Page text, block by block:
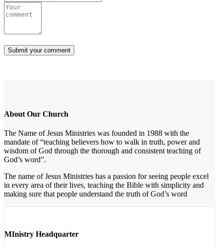
About Our Church
The Name of Jesus Ministries was founded in 1988 with the
mandate of “teaching believers how to walk in truth, power and
wisdom of God through the thorough and consistent teaching of
God’s word”.
The name of Jesus Ministries has a passion for seeing people excel
in every area of their lives, teaching the Bible with simplicity and
making sure that people understand the truth of God’s word
MInistry Headquarter